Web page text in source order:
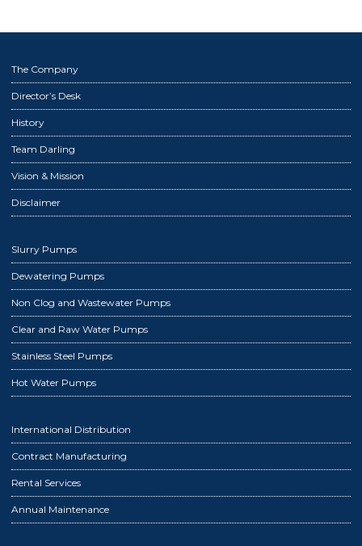
The Company
Director’s Desk
History
Team Darling
Vision & Mission
Disclaimer
Slurry Pumps
Dewatering Pumps
Non Clog and Wastewater Pumps
Clear and Raw Water Pumps
Stainless Steel Pumps
Hot Water Pumps
International Distribution
Contract Manufacturing
Rental Services
Annual Maintenance